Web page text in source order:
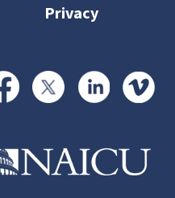
Privacy